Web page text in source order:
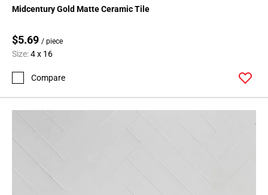
Midcentury Gold Matte Ceramic Tile
$5.69 / piece
Size:4 x 16
Compare